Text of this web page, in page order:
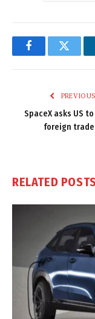
FacebookTwitter
SpaceX asks US
foreign
RELATED